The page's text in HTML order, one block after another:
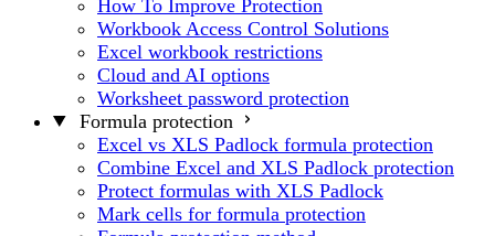
How To Improve Protection
Workbook Access Control Solutions
Excel workbook restrictions
Cloud and AI options
Worksheet password protection
Formula protection
Excel vs XLS Padlock formula protection
Combine Excel and XLS Padlock protection
Protect formulas with XLS Padlock
Mark cells for formula protection